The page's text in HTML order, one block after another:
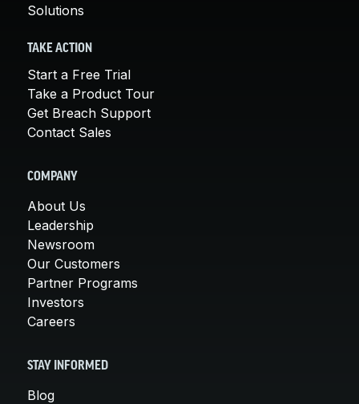
Solutions
TAKE ACTION
Start a Free Trial
Take a Product Tour
Get Breach Support
Contact Sales
COMPANY
About Us
Leadership
Newsroom
Our Customers
Partner Programs
Investors
Careers
STAY INFORMED
Blog